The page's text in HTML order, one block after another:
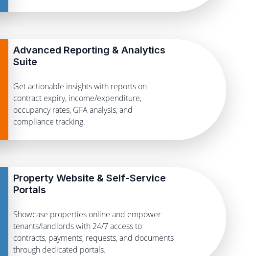
Advanced Reporting & Analytics
Suite
Get actionable insights with reports on
contract expiry, income/expenditure,
occupancy rates, GFA analysis, and
compliance tracking.
Property Website & Self-Service
Portals
Showcase properties online and empower
tenants/landlords with 24/7 access to
contracts, payments, requests, and documents
through dedicated portals.